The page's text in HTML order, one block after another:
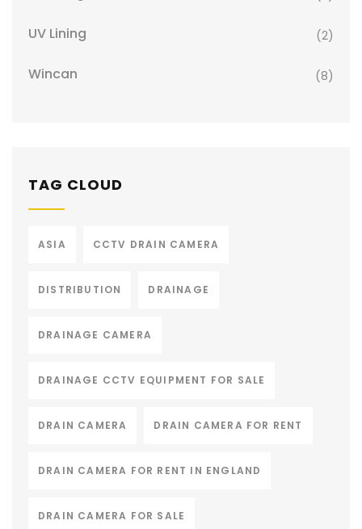
UV Lining (2)
Wincan (8)
TAG CLOUD
ASIA CCTV DRAIN CAMERA
DISTRIBUTION DRAINAGE
DRAINAGE CAMERA
DRAINAGE CCTV EQUIPMENT FOR SALE
DRAIN CAMERA DRAIN CAMERA FOR RENT
DRAIN CAMERA FOR RENT IN ENGLAND
DRAIN CAMERA FOR SALE